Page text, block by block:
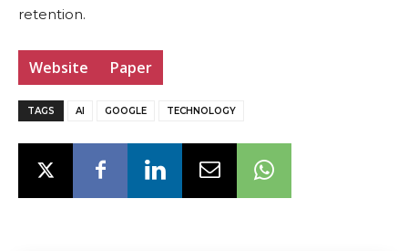
retention.
Website Paper
TAGS AI GOOGLE TECHNOLOGY